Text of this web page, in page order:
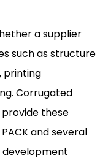
a supplier
such as structure
printing
Corrugated
these
and several
development